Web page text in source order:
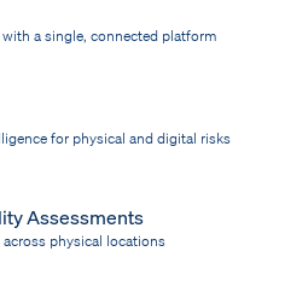
a single, connected platform
for physical and digital risks
Assessments
physical locations